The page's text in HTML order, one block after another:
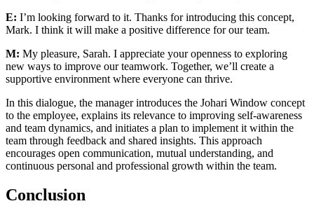
E: I’m looking forward to it. Thanks for introducing this concept,
Mark. I think it will make a positive difference for our team.
M: My pleasure, Sarah. I appreciate your openness to exploring
new ways to improve our teamwork. Together, we’ll create a
supportive environment where everyone can thrive.
In this dialogue, the manager introduces the Johari Window concept
to the employee, explains its relevance to improving self-awareness
and team dynamics, and initiates a plan to implement it within the
team through feedback and shared insights. This approach
encourages open communication, mutual understanding, and
continuous personal and professional growth within the team.
Conclusion